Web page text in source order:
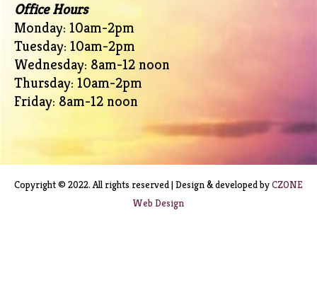
Office Hours
Monday: 10am-2pm
Tuesday: 10am-2pm
Wednesday: 8am-12 noon
Thursday: 10am-2pm
Friday: 8am-12 noon
Copyright © 2022. All rights reserved | Design & developed byCZONE
Web Design